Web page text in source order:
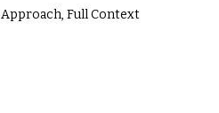
, Full Context